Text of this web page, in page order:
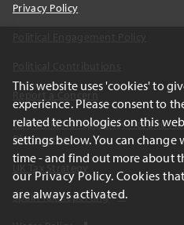
Privacy Policy
Report a Concern
California Transparency Act and
Disclosures
Spain Tax Reporting
This website uses 'cookies' to
experience. Please consent to
related technologies on this
settings below. You can change
time - and find out more about
our Privacy Policy. Cookies
are always activated.